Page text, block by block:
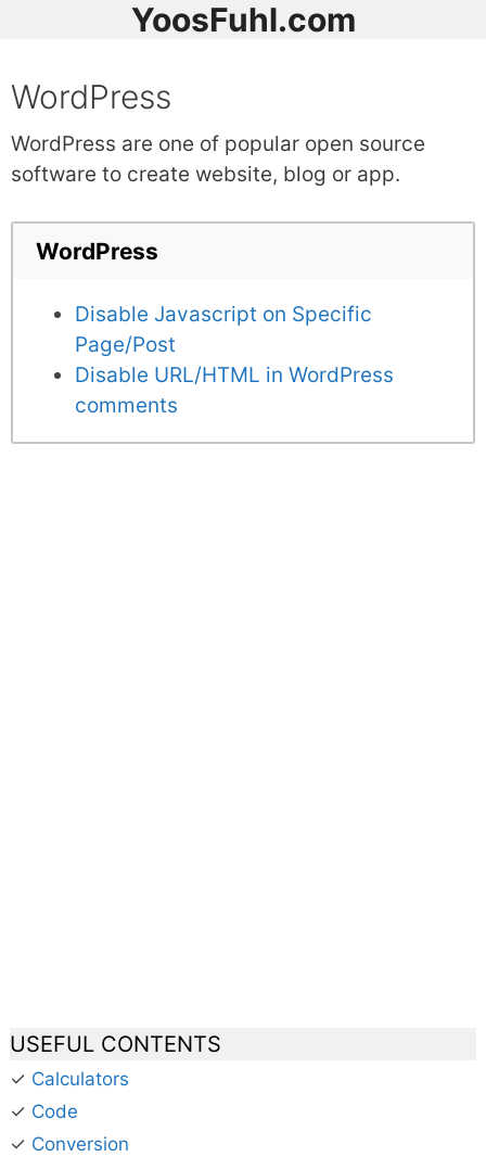
YoosFuhl.com
WordPress
WordPress are one of popular open source
software to create website, blog or app.
WordPress
Disable Javascript on Specific
Page/Post
Disable URL/HTML in WordPress
comments
USEFUL CONTENTS
✓ Calculators
✓ Code
✓ Conversion